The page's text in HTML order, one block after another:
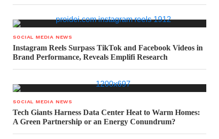
SOCIAL MEDIA NEWS
Instagram Reels Surpass TikTok and Facebook Videos in
Brand Performance, Reveals Emplifi Research
SOCIAL MEDIA NEWS
Tech Giants Harness Data Center Heat to Warm Homes:
A Green Partnership or an Energy Conundrum?